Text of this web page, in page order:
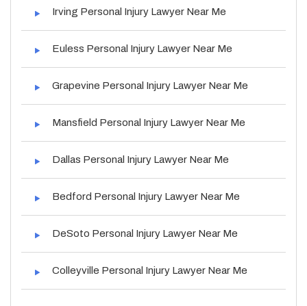
Irving Personal Injury Lawyer Near Me
Euless Personal Injury Lawyer Near Me
Grapevine Personal Injury Lawyer Near Me
Mansfield Personal Injury Lawyer Near Me
Dallas Personal Injury Lawyer Near Me
Bedford Personal Injury Lawyer Near Me
DeSoto Personal Injury Lawyer Near Me
Colleyville Personal Injury Lawyer Near Me